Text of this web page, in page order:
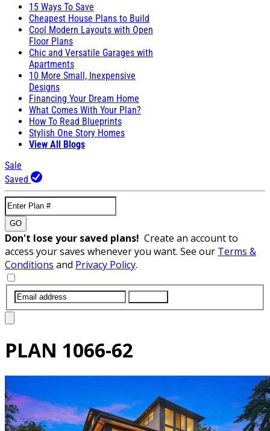
15 Ways To Save
Cheapest House Plans to Build
Cool Modern Layouts with Open
Floor Plans
Chic and Versatile Garages with
Apartments
10 More Small, Inexpensive
Designs
Financing Your Dream Home
What Comes With Your Plan?
How To Read Blueprints
Stylish One Story Homes
View All Blogs
Sale
Saved
GO
Don't lose your saved plans! Create an account to
access your saves whenever you want. See our Terms &
Conditions and Privacy Policy.
PLAN 1066-62